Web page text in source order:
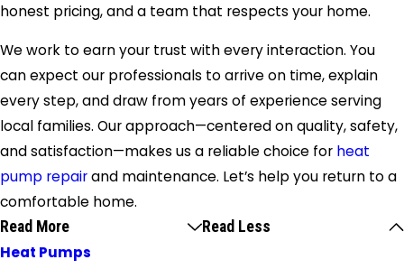
honest pricing, and a team that respects your home.
We work to earn your trust with every interaction. You
can expect our professionals to arrive on time, explain
every step, and draw from years of experience serving
local families. Our approach—centered on quality, safety,
and satisfaction—makes us a reliable choice for heat
pump repairand maintenance. Let’s help you return to a
comfortable home.
Read More Read Less
Heat Pumps